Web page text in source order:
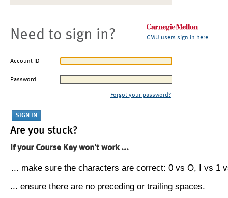
Need to sign in? CMU users sign in here
Account ID
Password
Forgot your password?
Are you stuck?
If your Course Key won't work ...
... make sure the characters are correct: 0 vs O, I vs 1
... ensure there are no preceding or trailing spaces.